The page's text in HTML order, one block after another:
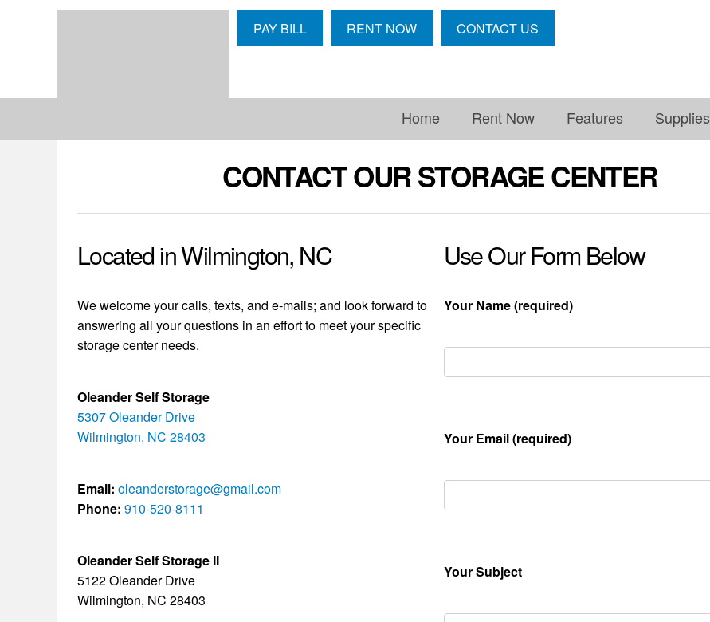
skip to content
PAY BILL
RENT NOW CONTACT US
Home Rent Now Features Supplies
CONTACT OUR STORAGE CENTER
Located in Wilmington, NC
We welcome your calls, texts, and e-mails; and look forward to
answering all your questions in an effort to meet your specific
storage center needs.
Oleander Self Storage
5307 Oleander Drive
Wilmington, NC 28403
Email: oleanderstorage@gmail.com
Phone: 910-520-8111
Oleander Self Storage II
5122 Oleander Drive
Wilmington, NC 28403
Use Our Form Below
Your Name (required)
Your Email (required)
Your Subject